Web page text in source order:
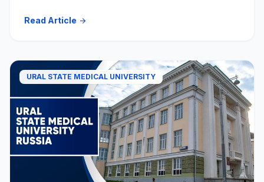
Read Article arrow_forward
URAL STATE MEDICAL UNIVERSITY